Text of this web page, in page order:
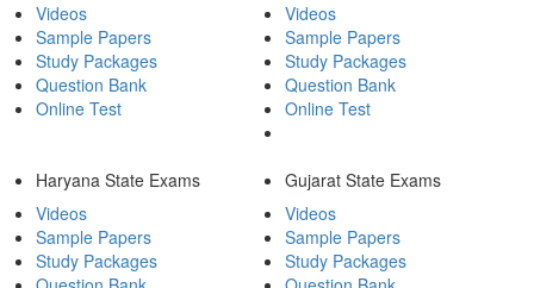
Videos
Sample Papers
Study Packages
Question Bank
Online Test
Videos
Sample Papers
Study Packages
Question Bank
Online Test
Haryana State Exams
Videos
Sample Papers
Study Packages
Gujarat State Exams
Videos
Sample Papers
Study Packages